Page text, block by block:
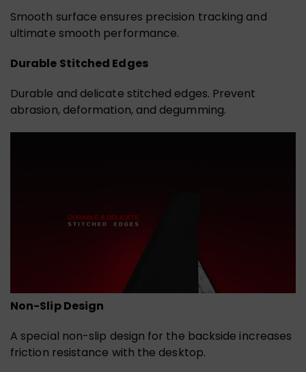
Smooth surface ensures precision tracking and
ultimate smooth performance.
Durable Stitched Edges
Durable and delicate stitched edges. Prevent
abrasion, deformation, and degumming.
Non-Slip Design
A special non-slip design for the backside increases
friction resistance with the desktop.